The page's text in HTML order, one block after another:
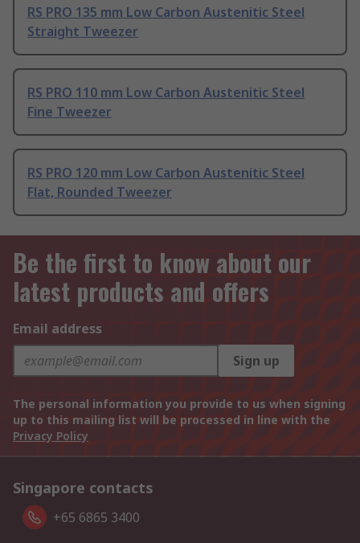
RS PRO 135 mm Low Carbon Austenitic Steel
Straight Tweezer
RS PRO 110 mm Low Carbon Austenitic Steel
Fine Tweezer
RS PRO 120 mm Low Carbon Austenitic Steel
Flat, Rounded Tweezer
Be the first to know about our
latest products and offers
Email address
Sign up
The personal information you provide to us when signing
up to this mailing list will be processed in line with the
Privacy Policy
Singapore contacts
+65 6865 3400